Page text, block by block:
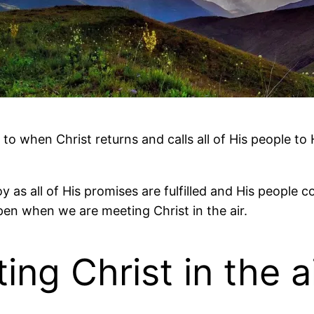
when Christ returns and calls all of His people to
as all of His promises are fulfilled and His people
when we are meeting Christ in the air.
Christ in the